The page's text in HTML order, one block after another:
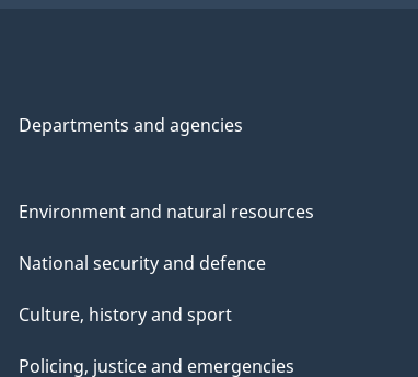
Departments and agencies
Environment and natural resources
National security and defence
Culture, history and sport
Policing, justice and emergencies